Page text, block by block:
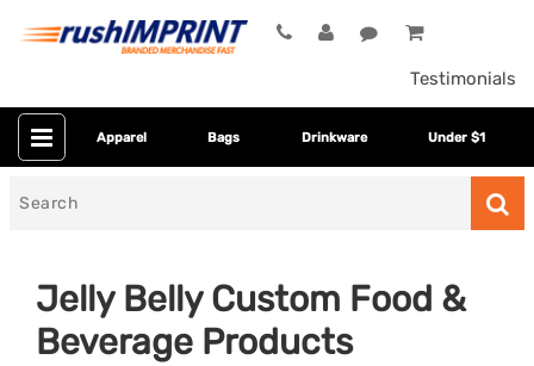
Testimonials
Apparel Bags Drinkware Under $1
Jelly Belly Custom Food &
Beverage Products